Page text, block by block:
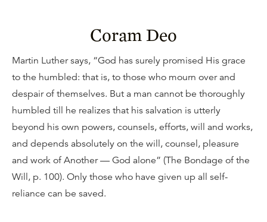
Coram Deo
Martin Luther says, “God has surely promised His grace
to the humbled: that is, to those who mourn over and
despair of themselves. But a man cannot be thoroughly
humbled till he realizes that his salvation is utterly
beyond his own powers, counsels, efforts, will and works,
and depends absolutely on the will, counsel, pleasure
and work of Another — God alone” (The Bondage of the
Will, p. 100). Only those who have given up all self-
reliance can be saved.